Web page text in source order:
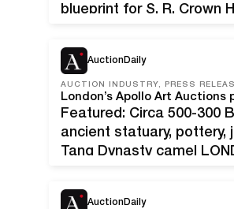
blueprint for S. R. Crown
AuctionDaily
AUCTION INDUSTRY, PRESS
London’s Apollo Art Auctions
Featured: Circa 500-300
ancient statuary, pottery,
Tang Dynasty camel
announcing highlights of
AuctionDaily